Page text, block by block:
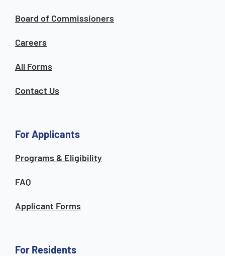
Board of Commissioners
Careers
All Forms
Contact Us
For Applicants
Programs & Eligibility
FAQ
Applicant Forms
For Residents